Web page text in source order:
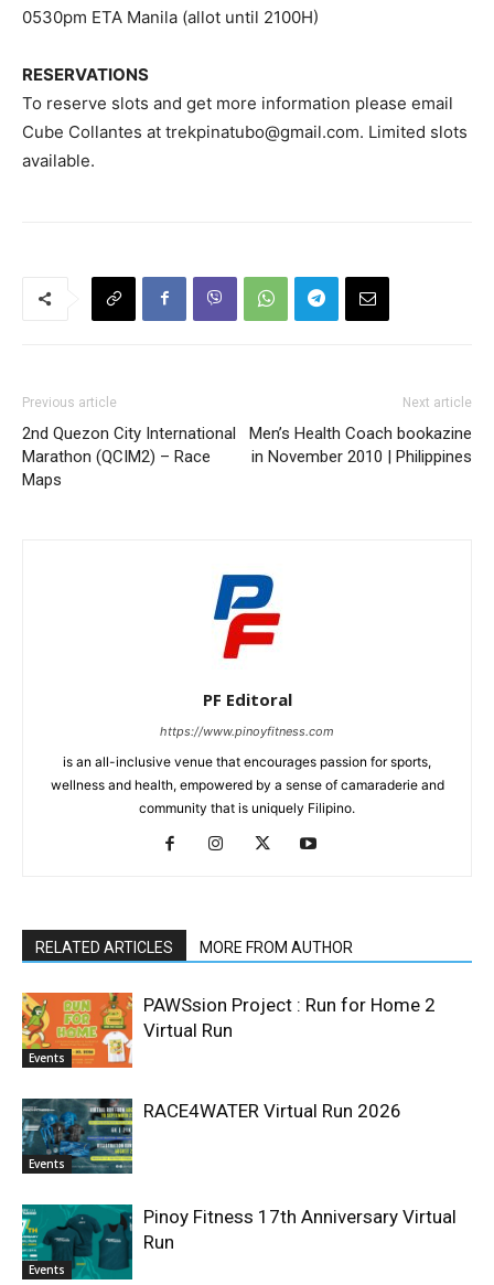
0530pm ETA Manila (allot until 2100H)
RESERVATIONS
To reserve slots and get more information please email
Cube Collantes at trekpinatubo@gmail.com. Limited slots
available.
Previous article
2nd Quezon City International
Marathon (QCIM2) – Race
Maps
Next article
Men’s Health Coach bookazine
in November 2010 | Philippines
PF Editoral
https://www.pinoyfitness.com
is an all-inclusive venue that encourages passion for sports,
wellness and health, empowered by a sense of camaraderie and
community that is uniquely Filipino.
RELATED ARTICLES MORE FROM AUTHOR
Events
PAWSsion Project : Run for Home 2
Virtual Run
Events
RACE4WATER Virtual Run 2026
Events
Pinoy Fitness 17th Anniversary Virtual
Run